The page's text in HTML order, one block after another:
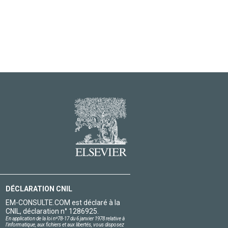
DÉCLARATION CNIL
EM-CONSULTE.COM est déclaré à la
CNIL, déclaration n° 1286925.
En application de la loi nº78-17 du 6 janvier 1978 relative à
l'informatique, aux fichiers et aux libertés, vous disposez